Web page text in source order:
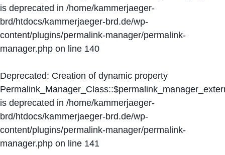
is deprecated in /home/kammerjaeger-
brd/htdocs/kammerjaeger-brd.de/wp-
content/plugins/permalink-manager/permalink-
manager.php on line 140
Deprecated: Creation of dynamic property
is deprecated in /home/kammerjaeger-
brd/htdocs/kammerjaeger-brd.de/wp-
content/plugins/permalink-manager/permalink-
manager.php on line 141